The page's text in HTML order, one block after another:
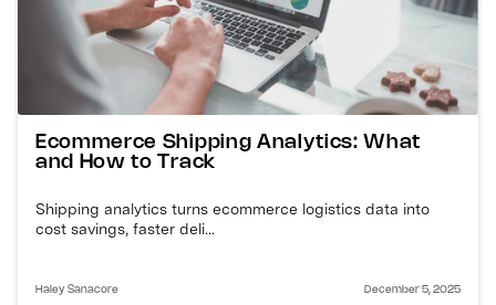
Ecommerce Shipping Analytics: What
and How to Track
Shipping analytics turns ecommerce logistics data into
cost savings, faster deli...
Haley Sanacore December 5, 2025